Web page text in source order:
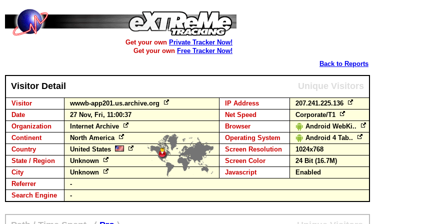
Get your own Private Tracker Now!
Get your own Free Tracker Now!
Back to Reports
Visitor Detail Unique Visitors
Visitor wwwb-app201.us.archive.org IP Address
207.241.225.136
Date
27 Nov, Fri, 11:00:37 Net Speed
Corporate/T1
Organization
Internet Archive Browser
Android WebKi..
Continent
North America Operating System
Android 4 Tab..
Country
United States Screen Resolution
1024x768
State / Region
Unknown Screen Color
24 Bit (16.7M)
City
Unknown Javascript
Enabled
Referrer
-
Search Engine
-